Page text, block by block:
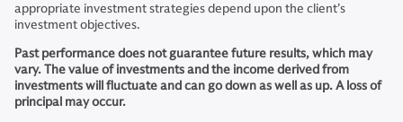
appropriate investment strategies depend upon the client’s
investment objectives.
Past performance does not guarantee future results, which may
vary. The value of investments and the income derived from
investments will fluctuate and can go down as well as up. A loss of
principal may occur.